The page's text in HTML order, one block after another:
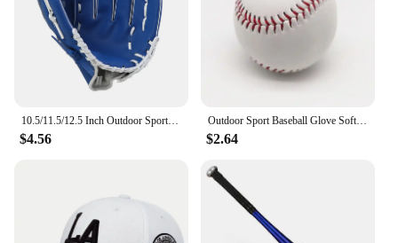
$4.56
Outdoor Sport Baseball Glove Softball Practice Equipment Size 9.5/10.5/11.5/12.5 Left Hand For Kids/Adults Man Woman Training
$2.64